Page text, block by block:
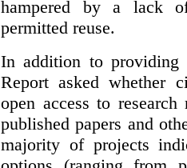
hampered by a lack
permitted reuse.
In addition to providing
Report asked whether
open access to
published papers and
majority of projects